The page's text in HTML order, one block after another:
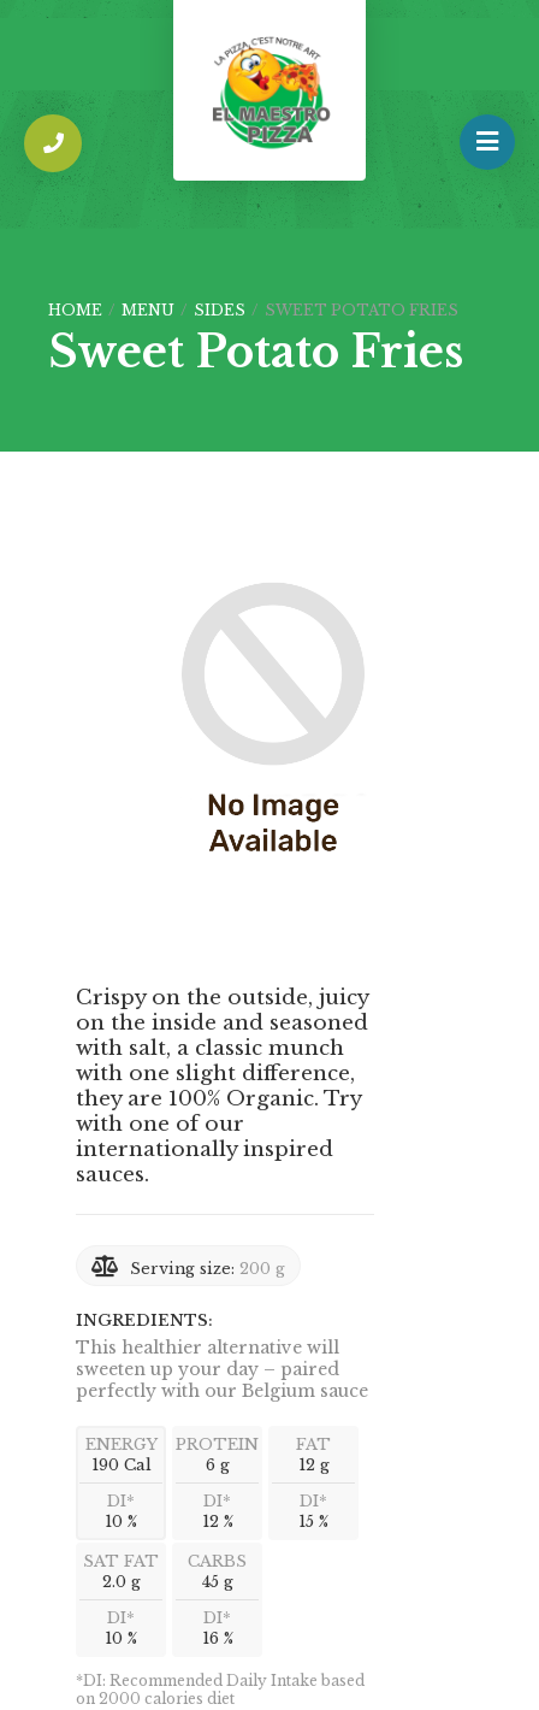
HOME / MENU / SIDES / SWEET POTATO FRIES
Sweet Potato Fries
Crispy on the outside, juicy
on the inside and seasoned
with salt, a classic munch
with one slight difference,
they are 100% Organic. Try
with one of our
internationally inspired
sauces.
Serving size:200 g
INGREDIENTS:
This healthier alternative will
sweeten up your day – paired
perfectly with our Belgium sauce
ENERGY
190 Cal
DI*
10 %
PROTEIN
6 g
DI*
12 %
FAT
12 g
DI*
15 %
SAT FAT
2.0 g
DI*
10 %
CARBS
45 g
DI*
16 %
*DI: Recommended Daily Intake based
on 2000 calories diet